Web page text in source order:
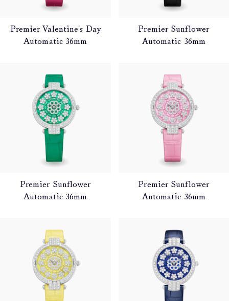
Premier Valentine's Day
Automatic 36mm
Premier Sunflower
Automatic 36mm
Premier Sunflower
Automatic 36mm
Premier Sunflower
Automatic 36mm